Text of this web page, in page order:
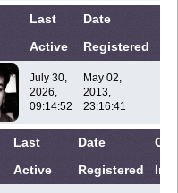
Last
Active
Date
Registered
July 30,
2026,
09:14:52
May 02,
2013,
23:16:41
Last
Active
Date
Registered